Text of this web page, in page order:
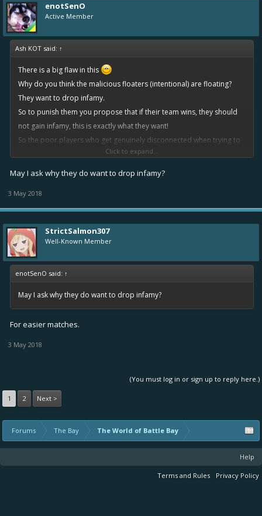
enotSenO
Active Member
Ash KOT said: ↑
There is a big flaw in this
Why do you think the malicious floaters (intentional) are floating?
They want to drop infamy.
So to punish them you propose that if their team wins, they should
not gain infamy, this is exactly what they want!
So the poor players who get genuinely disconnected when trying to
win, get robbed of their infamy they were fighting for, and the guy
who is abusing the system trying to avoid gaining infamy, gets exactly
Click to expand...
May I ask why they do want to drop infamy?
3 May 2018
StrictSalmon307
Well-Known Member
enotSenO said: ↑
May I ask why they do want to drop infamy?
For easier matches.
3 May 2018
(You must log in or sign up to reply here.)
1 2 Next >
Forums The Bay The World of Battle Bay
Help
Terms and Rules Privacy Policy